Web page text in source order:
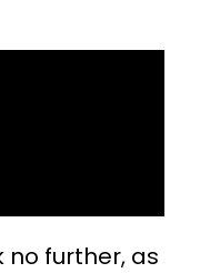
no further, as